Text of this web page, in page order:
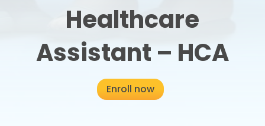
Healthcare
Assistant – HCA
Enroll now